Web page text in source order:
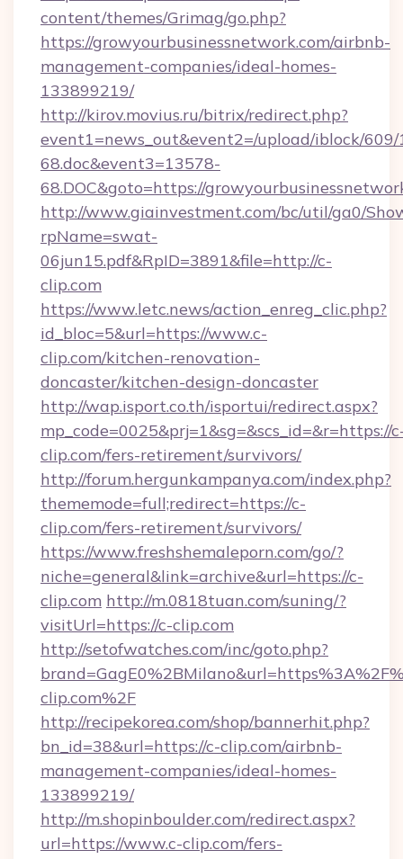
content/themes/Grimag/go.php?
https://growyourbusinessnetwork.com/airbnb-
management-companies/ideal-homes-
133899219/
http://kirov.movius.ru/bitrix/redirect.php?
event1=news_out&event2=/upload/iblock/
68.doc&event3=13578-
68.DOC&goto=https://
http://www.giainvestment.com/bc/util/ga0/
rpName=swat-
06jun15.pdf&RpID=3891&file=http://c-
clip.com
https://www.letc.news/action_enreg_clic.php?
id_bloc=5&url=https://www.c-
clip.com/kitchen-renovation-
doncaster/kitchen-design-doncaster
http://wap.isport.co.th/isportui/redirect.aspx?
mp_code=0025&prj=1&sg=&scs_id=&r=https://
clip.com/fers-retirement/survivors/
http://forum.hergunkampanya.com/index.php?
thememode=full;redirect=https://c-
clip.com/fers-retirement/survivors/
https://www.freshshemaleporn.com/go/?
niche=general&link=archive&url=https://c-
clip.com http://m.0818tuan.com/suning/?
visitUrl=https://c-clip.com
http://setofwatches.com/inc/goto.php?
clip.com%2F
http://recipekorea.com/shop/bannerhit.php?
bn_id=38&url=https://c-clip.com/airbnb-
management-companies/ideal-homes-
133899219/
http://m.shopinboulder.com/redirect.aspx?
url=https://www.c-clip.com/fers-